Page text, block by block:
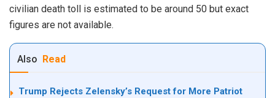
civilian death toll is estimated to be around 50 but exact
figures are not available.
Also Read
Trump Rejects Zelensky’s Request for More Patriot